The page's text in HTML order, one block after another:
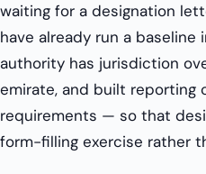
waiting for a designation
have already run a
authority has jurisdiction
emirate, and built reporting
requirements — so that
form-filling exercise rather